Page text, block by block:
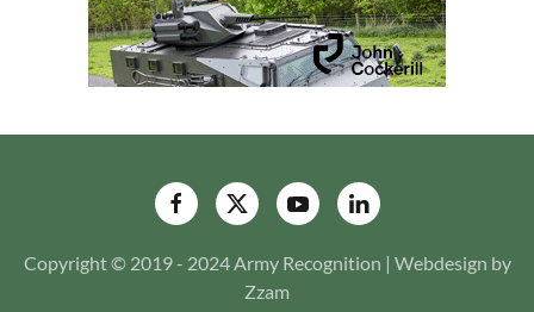
Copyright © 2019 - 2024 Army Recognition | Webdesign by
Zzam